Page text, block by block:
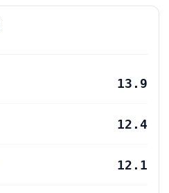
13.9
12.4
12.1